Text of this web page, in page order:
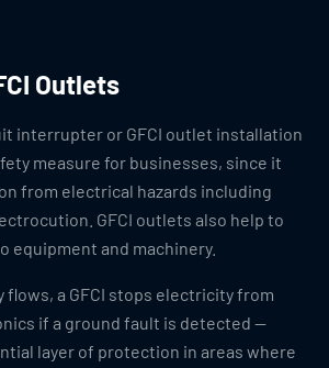
Outlets
interrupter or GFCI outlet installation
measure for businesses, since it
from electrical hazards including
GFCI outlets also help to
equipment and machinery.
flows, a GFCI stops electricity from
if a ground fault is detected —
layer of protection in areas where